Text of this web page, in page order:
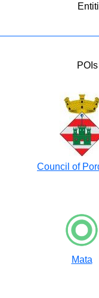
Council of
Mata